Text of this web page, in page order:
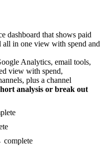
dashboard that shows paid
all in one view with spend and
Analytics, email tools,
view with spend,
plus a channel
analysis or break out
complete